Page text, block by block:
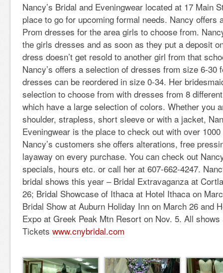
Nancy’s Bridal and Eveningwear located at 17 Main
place to go for upcoming formal needs. Nancy offers
Prom dresses for the area girls to choose from.
the girls dresses and as soon as they put a deposit
dress doesn’t get resold to another girl from that
Nancy’s offers a selection of dresses from size 6-30
dresses can be reordered in size 0-34. Her
selection to choose from with dresses from 8
which have a large selection of colors. Whether you
shoulder, strapless, short sleeve or with a jacket,
Eveningwear is the place to check out with over
Nancy’s customers she offers alterations, free
layaway on every purchase. You can check out
specials, hours etc. or call her at 607-662-4247.
bridal shows this year – Bridal Extravaganza at
26; Bridal Showcase of Ithaca at Hotel Ithaca on
Bridal Show at Auburn Holiday Inn on March 26 and
Expo at Greek Peak Mtn Resort on Nov. 5. All
Tickets www.cnybridal.com